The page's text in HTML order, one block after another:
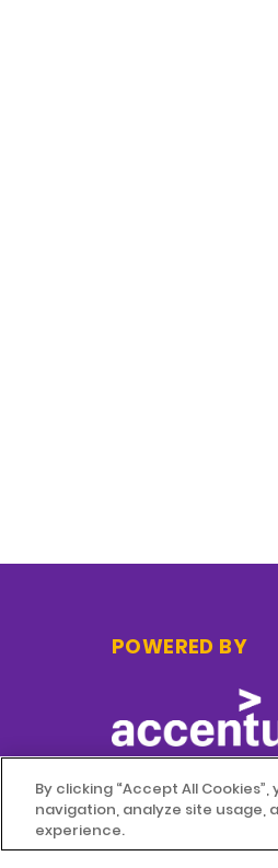
POWERED BY
By clicking “Accept All
navigation, analyze site usage,
experience.